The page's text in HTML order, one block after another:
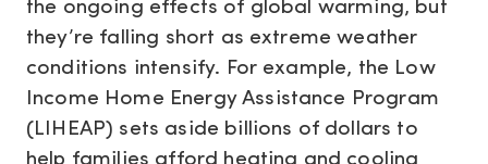
the ongoing effects of global warming, but
they’re falling short as extreme weather
conditions intensify. For example, the Low
Income Home Energy Assistance Program
(LIHEAP) sets aside billions of dollars to